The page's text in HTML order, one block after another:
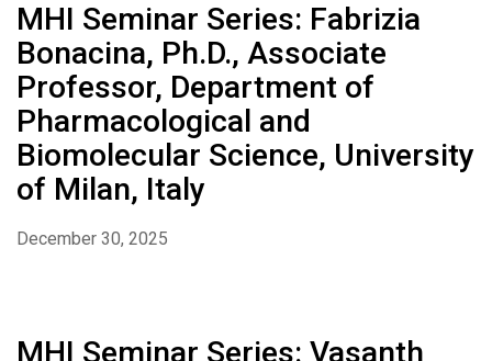
MHI Seminar Series: Fabrizia
Bonacina, Ph.D., Associate
Professor, Department of
Pharmacological and
Biomolecular Science, University
of Milan, Italy
December 30, 2025
MHI Seminar Series: Vasanth